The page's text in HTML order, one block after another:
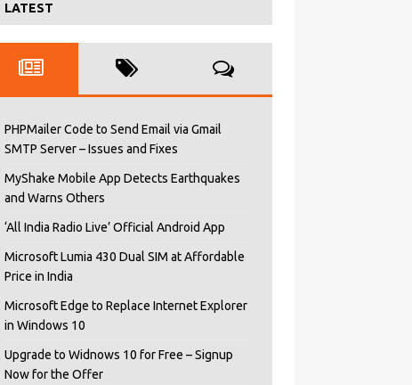
LATEST
PHPMailer Code to Send Email via Gmail
SMTP Server – Issues and Fixes
MyShake Mobile App Detects Earthquakes
and Warns Others
‘All India Radio Live’ Official Android App
Microsoft Lumia 430 Dual SIM at Affordable
Price in India
Microsoft Edge to Replace Internet Explorer
in Windows 10
Upgrade to Widnows 10 for Free – Signup
Now for the Offer